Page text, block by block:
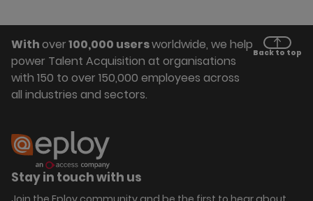
Withover100,000 usersworldwide, we help
power Talent Acquisition at organisations
with 150 to over 150,000 employees across
all industries and sectors.
Back to top
Stay in touch with us